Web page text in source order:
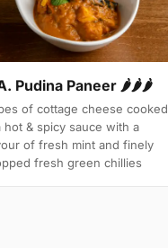
Pudina Paneer 🌶🌶🌶
of cottage cheese cooked
hot & spicy sauce with a
of fresh mint and finely
fresh green chillies